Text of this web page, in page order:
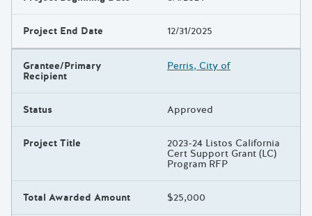
Project End Date 12/31/2025
Grantee/Primary
Recipient
Perris, City of
Status Approved
Project Title 2023-24 Listos California
Cert Support Grant (LC)
Program RFP
Total Awarded Amount $25,000